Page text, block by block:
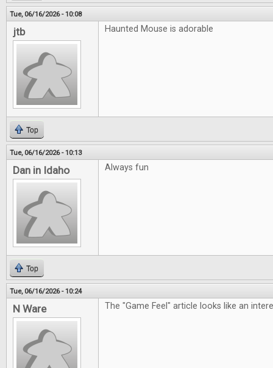
Tue, 06/16/2026 - 10:08
jtb Haunted Mouse is adorable
Top
Tue, 06/16/2026 - 10:13
Dan in Idaho Always fun
Top
Tue, 06/16/2026 - 10:24
N Ware The "Game Feel" article looks like an